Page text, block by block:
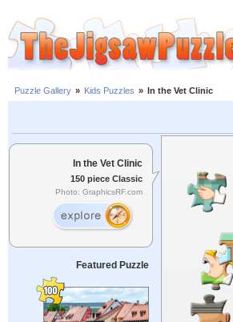
Puzzle Gallery » Kids Puzzles » In the Vet Clinic
In the Vet Clinic
150 piece Classic
Photo: GraphicsRF.com
Featured Puzzle